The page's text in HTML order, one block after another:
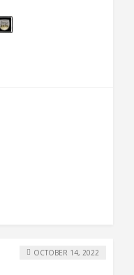
OCTOBER 14, 2022